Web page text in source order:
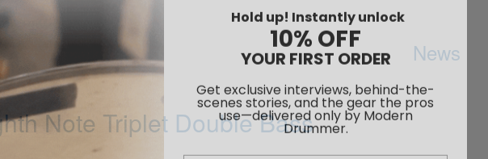
Note Triplet Double Bass
News
10% OFF
YOUR FIRST ORDER
scenes stories, and the gear the pros
use—delivered only by Modern
Drummer.